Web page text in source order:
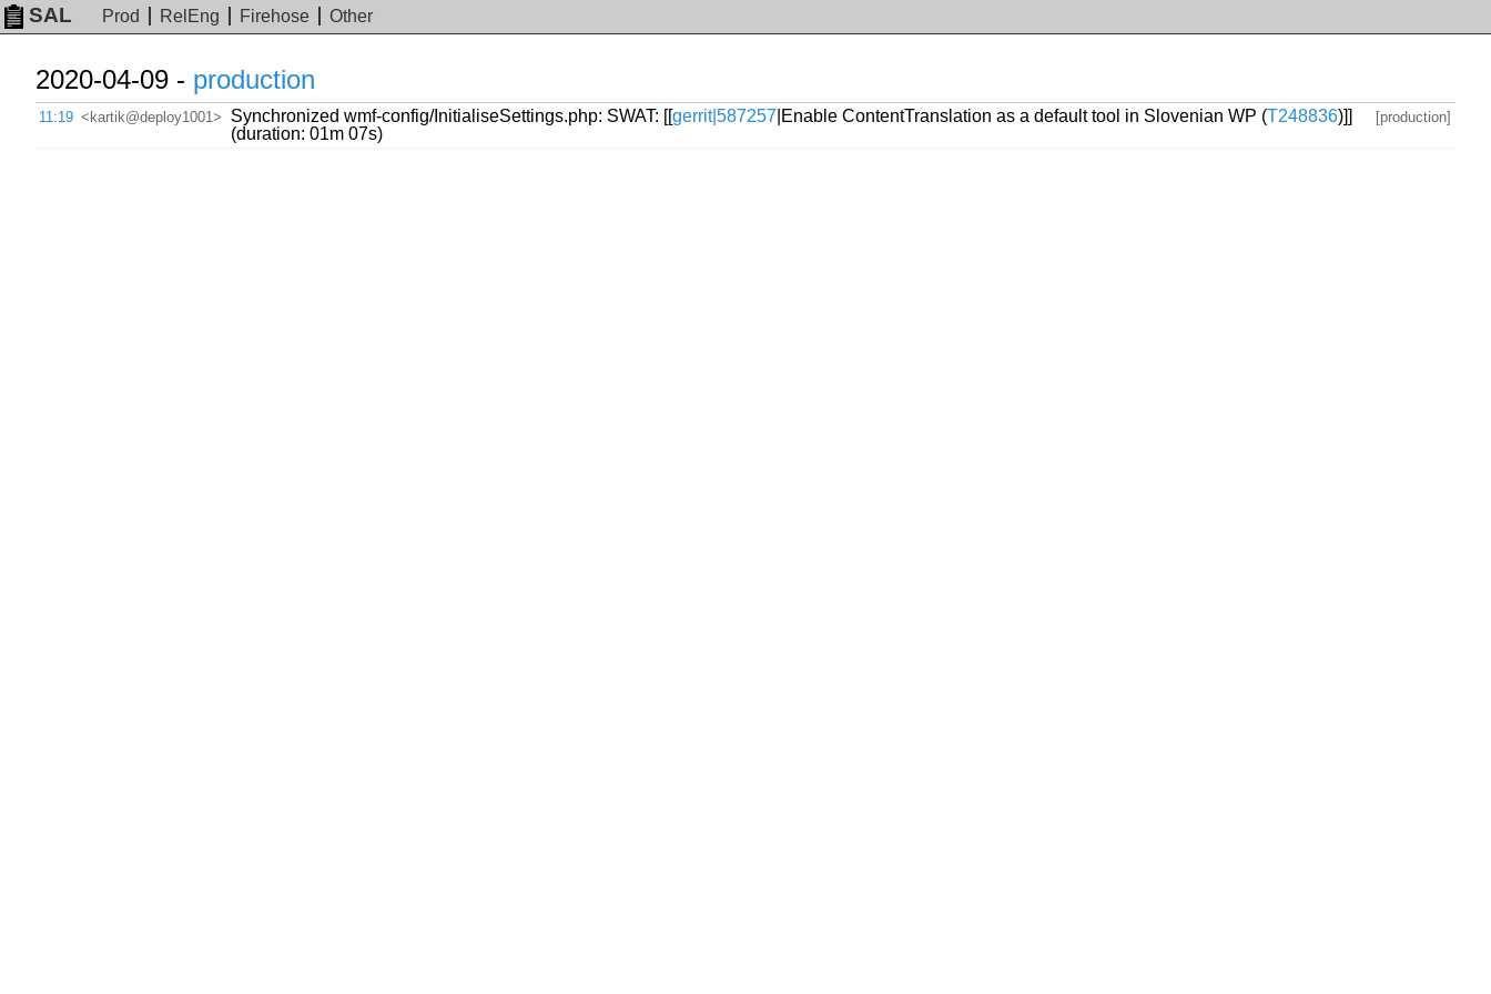
SAL Prod RelEng Firehose Other
2020-04-09 - production
11:19 <kartik@deploy1001> Synchronized wmf-config/InitialiseSettings.php: SWAT: [[gerrit|587257 |Enable ContentTranslation as a default tool in Slovenian WP (T248836)]]
(duration: 01m 07s)
[production]